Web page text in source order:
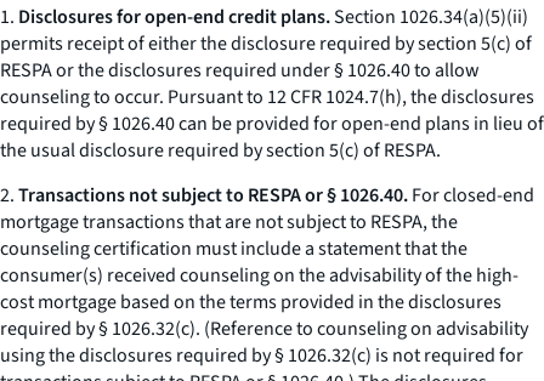
1. Disclosures for open-end credit plans.Section 1026.34(a)(5)(ii)
permits receipt of either the disclosure required by section 5(c) of
RESPA or the disclosures required under § 1026.40 to allow
counseling to occur. Pursuant to 12 CFR 1024.7(h), the disclosures
required by § 1026.40 can be provided for open-end plans in lieu of
the usual disclosure required by section 5(c) of RESPA.
2.Transactions not subject to RESPA or § 1026.40.For closed-end
mortgage transactions that are not subject to RESPA, the
counseling certification must include a statement that the
consumer(s) received counseling on the advisability of the high-
cost mortgage based on the terms provided in the disclosures
required by § 1026.32(c). (Reference to counseling on advisability
using the disclosures required by § 1026.32(c) is not required for